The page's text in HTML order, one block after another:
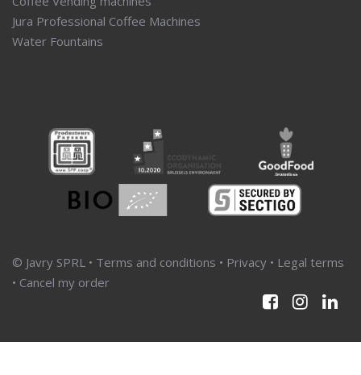
Jura Professional Coffee Machines
Water Fountains
© Javry SPRL • Terms and conditions • Privacy • Legal terms
• Cancel my order